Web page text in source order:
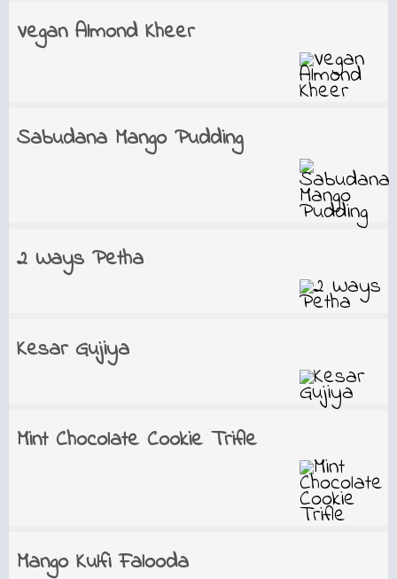
Vegan Almond Kheer
Sabudana Mango Pudding
2 Ways Petha
Kesar Gujiya
Mint Chocolate Cookie Trifle
Mango Kulfi Falooda